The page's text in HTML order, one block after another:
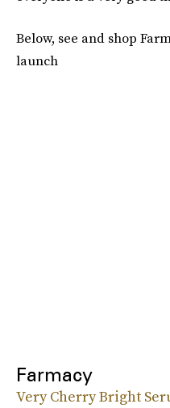
Below, see and shop
launch
Farmacy
Very Cherry Bright